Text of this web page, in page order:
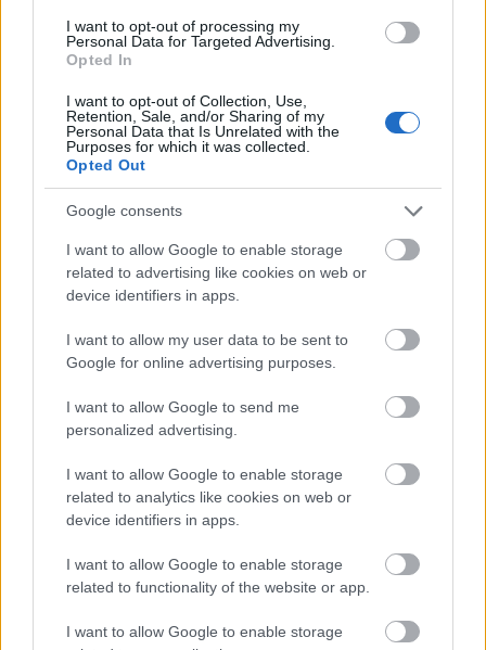
I want to opt-out of processing my
Personal Data for Targeted Advertising.
Opted In
I want to opt-out of Collection, Use,
Retention, Sale, and/or Sharing of my
Personal Data that Is Unrelated with the
Purposes for which it was collected.
Opted Out
Google consents
I want to allow Google to enable storage
related to advertising like cookies on web or
device identifiers in apps.
I want to allow my user data to be sent to
Google for online advertising purposes.
I want to allow Google to send me
personalized advertising.
I want to allow Google to enable storage
related to analytics like cookies on web or
device identifiers in apps.
I want to allow Google to enable storage
related to functionality of the website or app.
I want to allow Google to enable storage
- palīdzi Indianam izkļūt no briesmu pilnām klints alām.
- lido un mēģini netrāpīt sienās
Krāsu Atmiņa
- atceries krāsu secību un mēģini atkārtot.
Augļu klasika